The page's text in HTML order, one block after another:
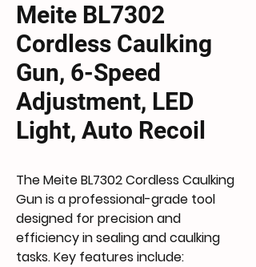
Meite BL7302
Cordless Caulking
Gun, 6-Speed
Adjustment, LED
Light, Auto Recoil
TheMeite BL7302 Cordless Caulking
Gunis a professional-grade tool
designed for precision and
efficiency in sealing and caulking
tasks. Key features include: